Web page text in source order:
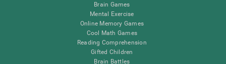
Brain Games
Mental Exercise
Online Memory Games
Cool Math Games
Reading Comprehension
Gifted Children
Brain Battles